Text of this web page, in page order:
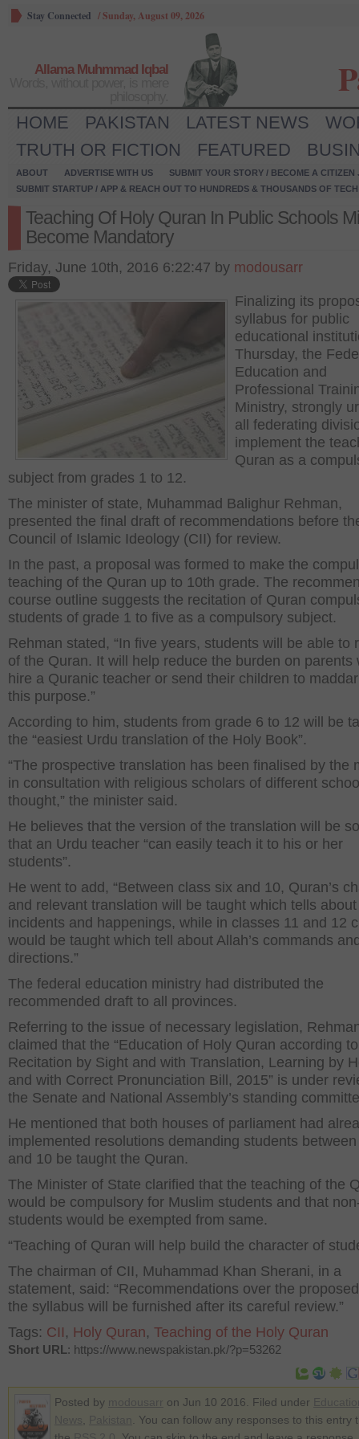
Stay Connected /Sunday, August 09, 2026
Allama Muhmmad Iqbal
HOME PAKISTAN LATEST NEWS
TRUTH OR FICTION
FEATURED
ABOUT ADVERTISE WITH US
SUBMIT YOUR STORY / BECOME A CITIZEN
SUBMIT STARTUP / APP & REACH OUT TO HUNDREDS & THOUSANDS OF
Teaching Of Holy Quran In Public Schools
Become Mandatory
Friday, June 10th, 2016 6:22:47 by modousarr
Finalizing its
syllabus for public
educational
Thursday, the
Education and
Professional
Ministry, strongly
all federating
implement the
Quran as a
subject from grades 1 to 12.
The minister of state, Muhammad Balighur Rehman,
presented the final draft of recommendations before
Council of Islamic Ideology (CII) for review.
In the past, a proposal was formed to make the
teaching of the Quran up to 10th grade. The
course outline suggests the recitation of Quran
students of grade 1 to five as a compulsory subject.
Rehman stated, “In five years, students will be able to
of the Quran. It will help reduce the burden on parents
hire a Quranic teacher or send their children to
this purpose.”
According to him, students from grade 6 to 12 will be
the “easiest Urdu translation of the Holy Book”.
“The prospective translation has been finalised by the
in consultation with religious scholars of different
thought,” the minister said.
He believes that the version of the translation will be
that an Urdu teacher “can easily teach it to his or her
students”.
He went to add, “Between class six and 10, Quran’s
and relevant translation will be taught which tells about
incidents and happenings, while in classes 11 and 12
would be taught which tell about Allah’s commands
directions.”
The federal education ministry had distributed the
recommended draft to all provinces.
Referring to the issue of necessary legislation,
claimed that the “Education of Holy Quran according to
Recitation by Sight and with Translation, Learning by
and with Correct Pronunciation Bill, 2015” is under
the Senate and National Assembly’s standing
He mentioned that both houses of parliament had
implemented resolutions demanding students
and 10 be taught the Quran.
The Minister of State clarified that the teaching of the
would be compulsory for Muslim students and that
students would be exempted from same.
“Teaching of Quran will help build the character of
The chairman of CII, Muhammad Khan Sherani, in a
statement, said: “Recommendations over the
the syllabus will be furnished after its careful review.”
Tags: CII , Holy Quran, Teaching of the Holy Quran
Short URL: https://www.newspakistan.pk/?p=53262
Posted by on Jun 10 2016. Filed under
. You can follow any responses to this entry